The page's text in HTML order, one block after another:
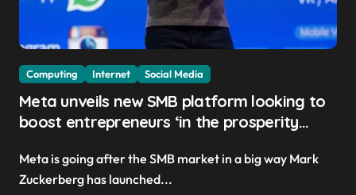
Computing Internet Social Media
Meta unveils new SMB platform looking to
boost entrepreneurs ‘in the prosperity
Meta is going after the SMB market in a big way Mark
Zuckerberg has launched...